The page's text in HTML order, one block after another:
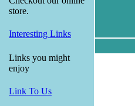
store.
Interesting Links
Links you might
enjoy
Link To Us